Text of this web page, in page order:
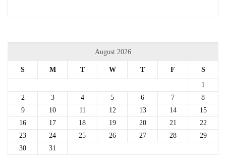
August 2026
S M T W T F
S
1
2
3 4 5 6 7
8
9
10 11 12 13 14
15
16
17 18 19 20 21
22
23
24 25 26 27 28
29
30
31